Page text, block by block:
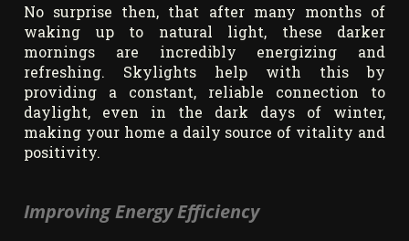
No surprise then, that after many months of
waking up to natural light, these darker
mornings are incredibly energizing and
refreshing. Skylights help with this by
providing a constant, reliable connection to
daylight, even in the dark days of winter,
making your home a daily source of vitality and
positivity.
Improving Energy Efficiency